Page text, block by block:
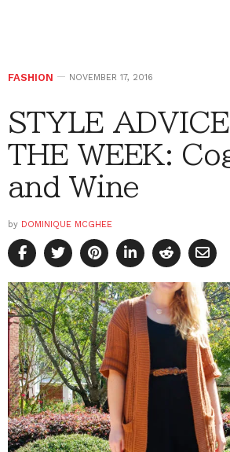
FASHION NOVEMBER 17, 2016
STYLE
THE WEEK:
and Wine
by DOMINIQUE MCGHEE